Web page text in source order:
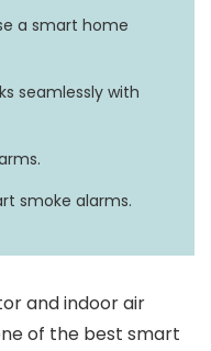
a smart home
seamlessly with
smoke alarms.
and indoor air
of the best smart